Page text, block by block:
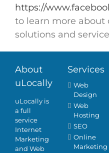
https://
to learn more about
solutions and
About
uLocally
uLocally is
a full
service
Internet
Marketing
and Web
Services
Web
Design
Web
Hosting
SEO
Online
Marketing